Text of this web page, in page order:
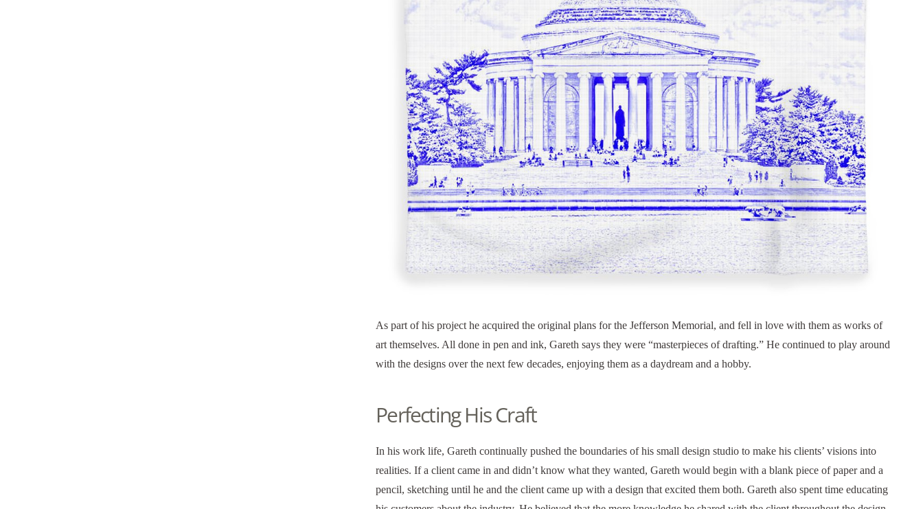
As part of his project he acquired the original plans for the Jefferson Memorial, and fell in love with them as works of
art themselves. All done in pen and ink, Gareth says they were “masterpieces of drafting.” He continued to play around
with the designs over the next few decades, enjoying them as a daydream and a hobby.
Perfecting His Craft
In his work life, Gareth continually pushed the boundaries of his small design studio to make his clients’ visions into
realities. If a client came in and didn’t know what they wanted, Gareth would begin with a blank piece of paper and a
pencil, sketching until he and the client came up with a design that excited them both. Gareth also spent time educating